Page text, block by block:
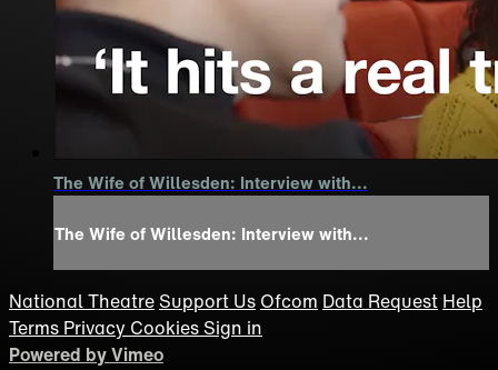
The Wife of Willesden: Interview with...
The Wife of Willesden: Interview with...
National Theatre Support Us Ofcom Data Request Help
Terms Privacy Cookies Sign in
Powered by Vimeo